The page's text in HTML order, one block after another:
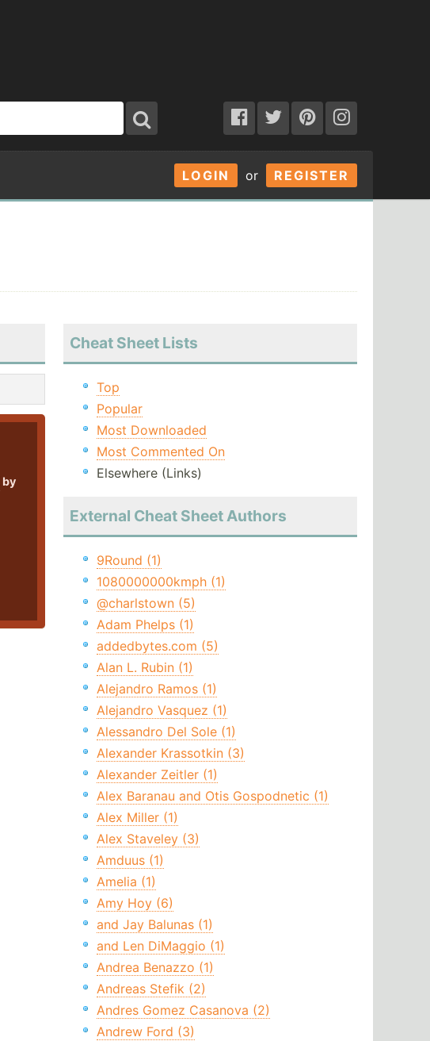
LOGIN or REGISTER
by
Cheat Sheet Lists
Top
Popular
Most Downloaded
Most Commented On
Elsewhere (Links)
External Cheat Sheet Authors
9Round (1)
1080000000kmph (1)
@charlstown (5)
Adam Phelps (1)
addedbytes.com (5)
Alan L. Rubin (1)
Alejandro Ramos (1)
Alejandro Vasquez (1)
Alessandro Del Sole (1)
Alexander Krassotkin (3)
Alexander Zeitler (1)
Alex Baranau and Otis Gospodnetic (1)
Alex Miller (1)
Alex Staveley (3)
Amduus (1)
Amelia (1)
Amy Hoy (6)
and Jay Balunas (1)
and Len DiMaggio (1)
Andrea Benazzo (1)
Andreas Stefik (2)
Andres Gomez Casanova (2)
Andrew Ford (3)